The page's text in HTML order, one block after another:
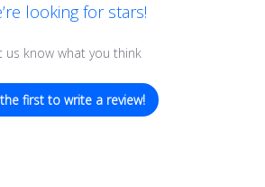
looking for stars!
us know what you think
first to write a review!